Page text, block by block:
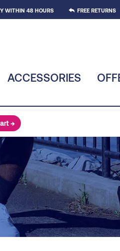
WITHIN 48 HOURS FREE RETURNS
ACCESSORIES
→